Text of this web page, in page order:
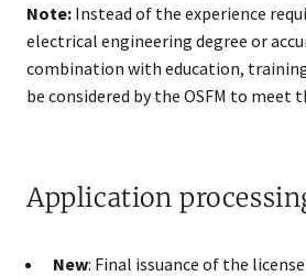
Note: Instead of the experience
electrical engineering degree or
combination with education,
be considered by the OSFM to meet
Application
New: Final issuance of the